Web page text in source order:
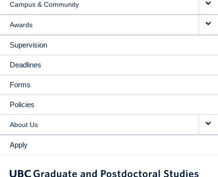
Campus & Community
Awards
Supervision
Deadlines
Forms
Policies
About Us
Apply